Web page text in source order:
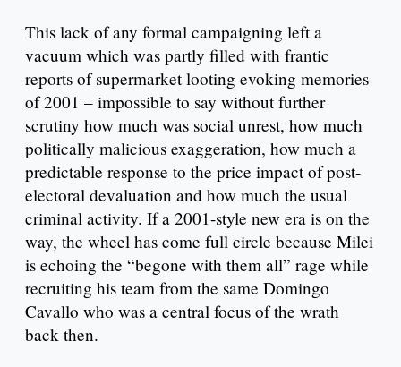
This lack of any formal campaigning left a
vacuum which was partly filled with frantic
reports of supermarket looting evoking memories
of 2001 – impossible to say without further
scrutiny how much was social unrest, how much
politically malicious exaggeration, how much a
predictable response to the price impact of post-
electoral devaluation and how much the usual
criminal activity. If a 2001-style new era is on the
way, the wheel has come full circle because Milei
is echoing the “begone with them all” rage while
recruiting his team from the same Domingo
Cavallo who was a central focus of the wrath
back then.